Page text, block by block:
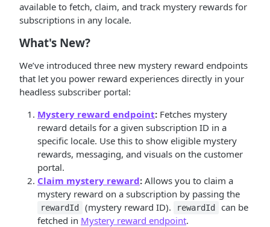
available to fetch, claim, and track mystery rewards for
subscriptions in any locale.
What's New?
We’ve introduced three new mystery reward endpoints
that let you power reward experiences directly in your
headless subscriber portal:
Mystery reward endpoint: Fetches mystery
reward details for a given subscription ID in a
specific locale. Use this to show eligible mystery
rewards, messaging, and visuals on the customer
portal.
Claim mystery reward: Allows you to claim a
mystery reward on a subscription by passing the
rewardId (mystery reward ID). rewardId
can be
fetched in Mystery reward endpoint.